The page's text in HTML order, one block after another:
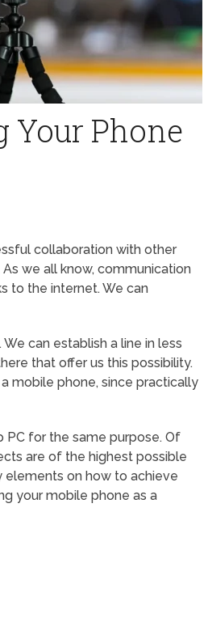
Your Phone
collaboration with other
we all know, communication
to the internet. We can
can establish a line in less
that offer us this possibility.
mobile phone, since practically
PC for the same purpose. Of
are of the highest possible
elements on how to achieve
your mobile phone as a